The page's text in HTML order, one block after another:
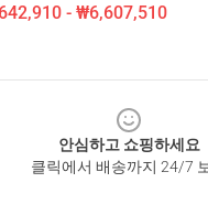
- ₩6,607,510
안심하고 쇼핑하세요
클릭에서 배송까지 24/7